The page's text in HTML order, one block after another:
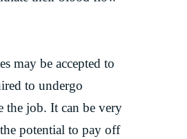
may be accepted to
to undergo
the job. It can be very
potential to pay off